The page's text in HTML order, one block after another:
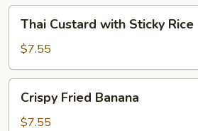
(Seasonal)
Custard
with
Sticky
Rice
Thai Custard with Sticky Rice
$7.55
Fried
Banana
Crispy Fried Banana
$7.55